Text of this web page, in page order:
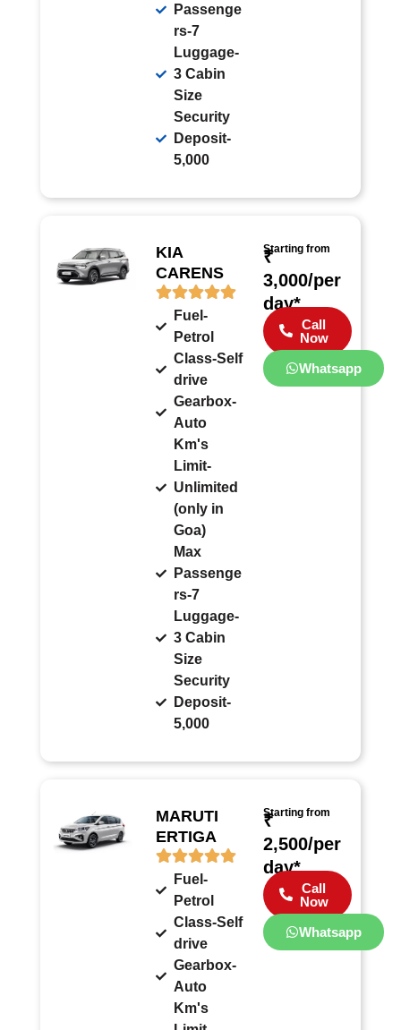
Passenge
rs-7
Luggage-
3 Cabin
Size
Security
Deposit-
5,000
KIA
CARENS
Fuel-
Petrol
Class-Self
drive
Gearbox-
Auto
Km's
Limit-
Unlimited
(only in
Goa)
Max
Passenge
rs-7
Luggage-
3 Cabin
Size
Security
Deposit-
5,000
Starting from
₹
3,000/per
day*
Call
Now
Whatsapp
MARUTI
ERTIGA
Fuel-
Petrol
Class-Self
drive
Gearbox-
Auto
Km's
Starting from
₹
2,500/per
day*
Call
Now
Whatsapp